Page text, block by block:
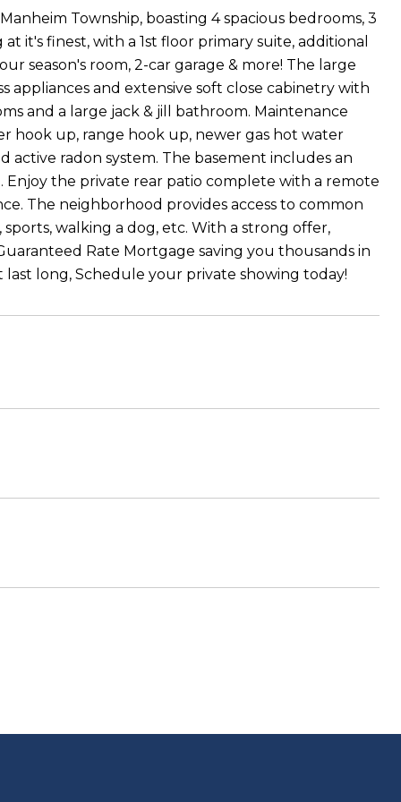
Township, boasting 4 spacious bedrooms, 3
it's finest, with a 1st floor primary suite, additional
season's room, 2-car garage & more! The large
appliances and extensive soft close cabinetry with
and a large jack & jill bathroom. Maintenance
hook up, range hook up, newer gas hot water
active radon system. The basement includes an
the private rear patio complete with a remote
The neighborhood provides access to common
walking a dog, etc. With a strong offer,
Rate Mortgage saving you thousands in
long, Schedule your private showing today!